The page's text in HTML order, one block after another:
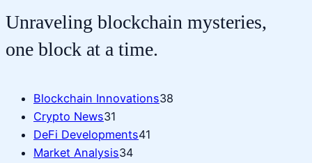
Unraveling blockchain mysteries,
one block at a time.
Blockchain Innovations38
Crypto News31
DeFi Developments41
Market Analysis34